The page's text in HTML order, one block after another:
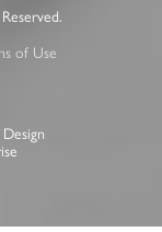
of Use